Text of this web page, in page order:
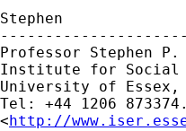
Stephen
Professor Stephen
Institute for Social
University of Essex,
Tel: +44 1206
<http://